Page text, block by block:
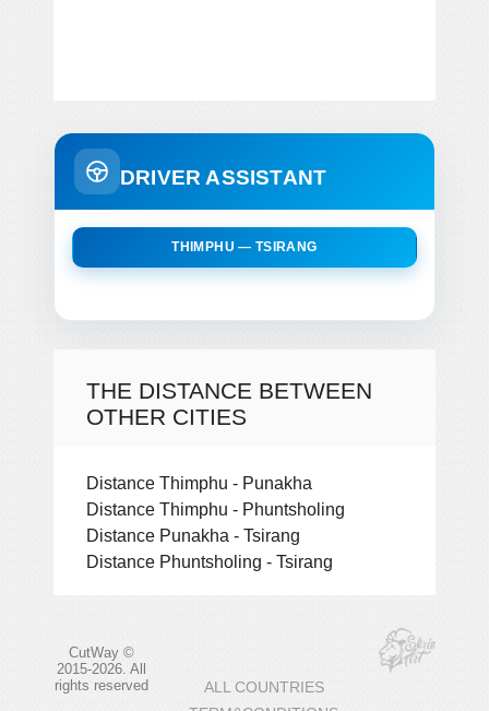
DRIVER ASSISTANT
THIMPHU — TSIRANG
THE DISTANCE BETWEEN
OTHER CITIES
Distance Thimphu - Punakha
Distance Thimphu - Phuntsholing
Distance Punakha - Tsirang
Distance Phuntsholing - Tsirang
CutWay ©
2015-2026. All
rights reserved
ALL COUNTRIES